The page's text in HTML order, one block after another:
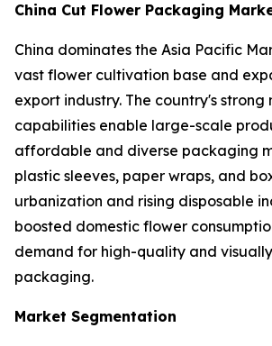
China Cut Flower Packaging
China dominates the Asia Pacific
vast flower cultivation base and
export industry. The country's
capabilities enable large-scale
affordable and diverse packaging
plastic sleeves, paper wraps, and
urbanization and rising disposable
boosted domestic flower
demand for high-quality and
packaging.
Market Segmentation